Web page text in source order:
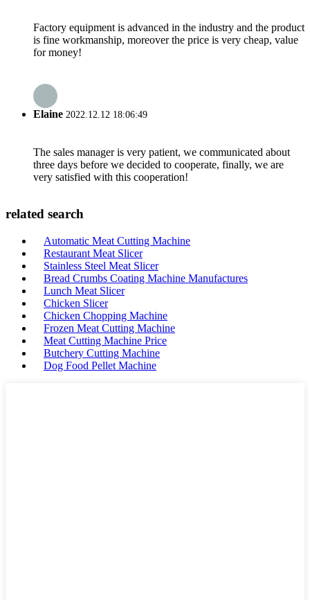
Factory equipment is advanced in the industry and the product
is fine workmanship, moreover the price is very cheap, value
for money!
Elaine 2022.12.12 18:06:49
The sales manager is very patient, we communicated about
three days before we decided to cooperate, finally, we are
very satisfied with this cooperation!
related search
Automatic Meat Cutting Machine
Restaurant Meat Slicer
Stainless Steel Meat Slicer
Bread Crumbs Coating Machine Manufactures
Lunch Meat Slicer
Chicken Slicer
Chicken Chopping Machine
Frozen Meat Cutting Machine
Meat Cutting Machine Price
Butchery Cutting Machine
Dog Food Pellet Machine